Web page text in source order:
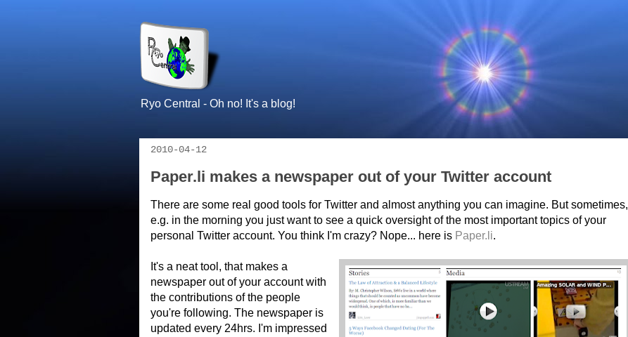
Ryo Central - Oh no! It's a blog!
2010-04-12
Paper.li makes a newspaper out of your Twitter account
There are some real good tools for Twitter and almost anything you can imagine. But sometimes,
e.g. in the morning you just want to see a quick oversight of the most important topics of your
personal Twitter account. You think I'm crazy? Nope... here is Paper.li.
It's a neat tool, that makes a
newspaper out of your account with
the contributions of the people
you're following. The newspaper is
updated every 24hrs. I'm impressed